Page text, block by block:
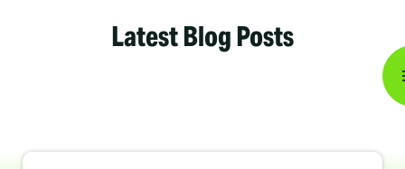
Latest Blog Posts